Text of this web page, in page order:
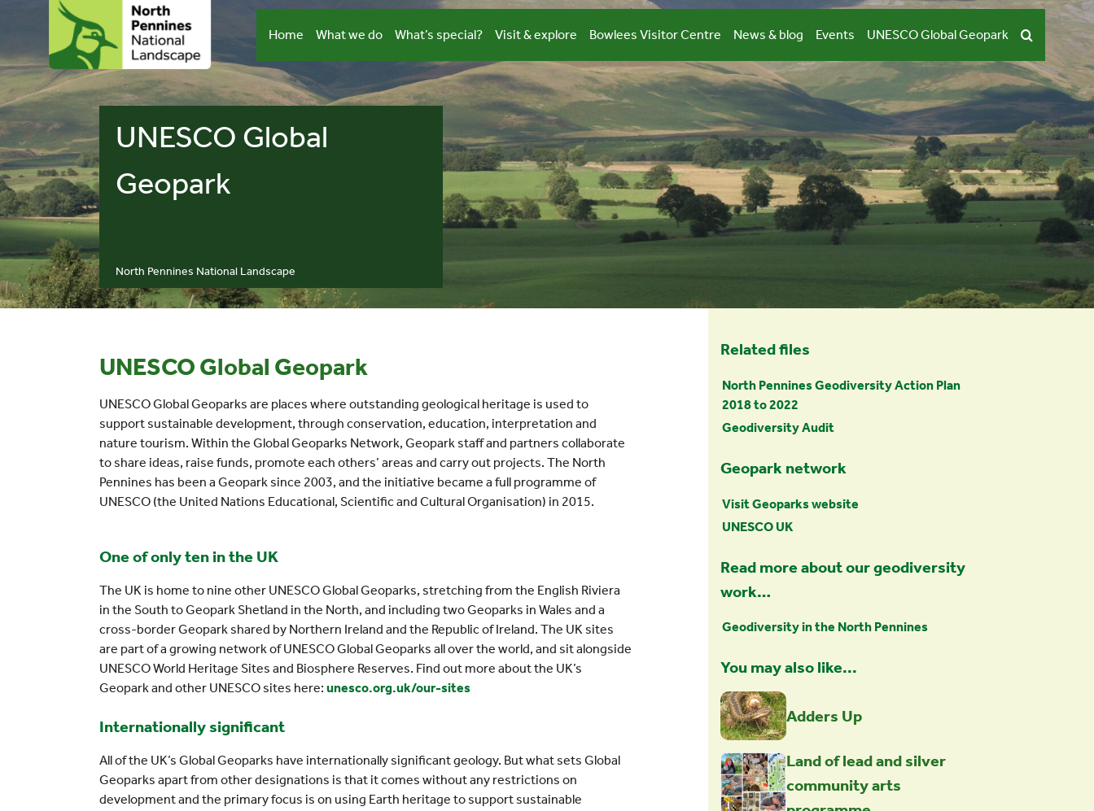
Home What we do What’s special? Visit & explore Bowlees Visitor Centre News & blog Events UNESCO Global Geopark
North Pennines National Landscape
UNESCO Global
Geopark
UNESCO Global Geopark
UNESCO Global Geoparks are places where outstanding geological heritage is used to
support sustainable development, through conservation, education, interpretation and
nature tourism. Within the Global Geoparks Network, Geopark staff and partners collaborate
to share ideas, raise funds, promote each others’ areas and carry out projects. The North
Pennines has been a Geopark since 2003, and the initiative became a full programme of
UNESCO (the United Nations Educational, Scientific and Cultural Organisation) in 2015.
One of only ten in the UK
The UK is home to nine other UNESCO Global Geoparks, stretching from the English Riviera
in the South to Geopark Shetland in the North, and including two Geoparks in Wales and a
cross-border Geopark shared by Northern Ireland and the Republic of Ireland. The UK sites
are part of a growing network of UNESCO Global Geoparks all over the world, and sit alongside
UNESCO World Heritage Sites and Biosphere Reserves. Find out more about the UK’s
Geopark and other UNESCO sites here: unesco.org.uk/our-sites
Internationally significant
All of the UK’s Global Geoparks have internationally significant geology. But what sets Global
Geoparks apart from other designations is that it comes without any restrictions on
development and the primary focus is on using Earth heritage to support sustainable
Related files
North Pennines Geodiversity Action Plan
2018 to 2022
Geodiversity Audit
Geopark network
Visit Geoparks website
UNESCO UK
Read more about our geodiversity
work…
Geodiversity in the North Pennines
You may also like...
Adders Up
Land of lead and silver
community arts